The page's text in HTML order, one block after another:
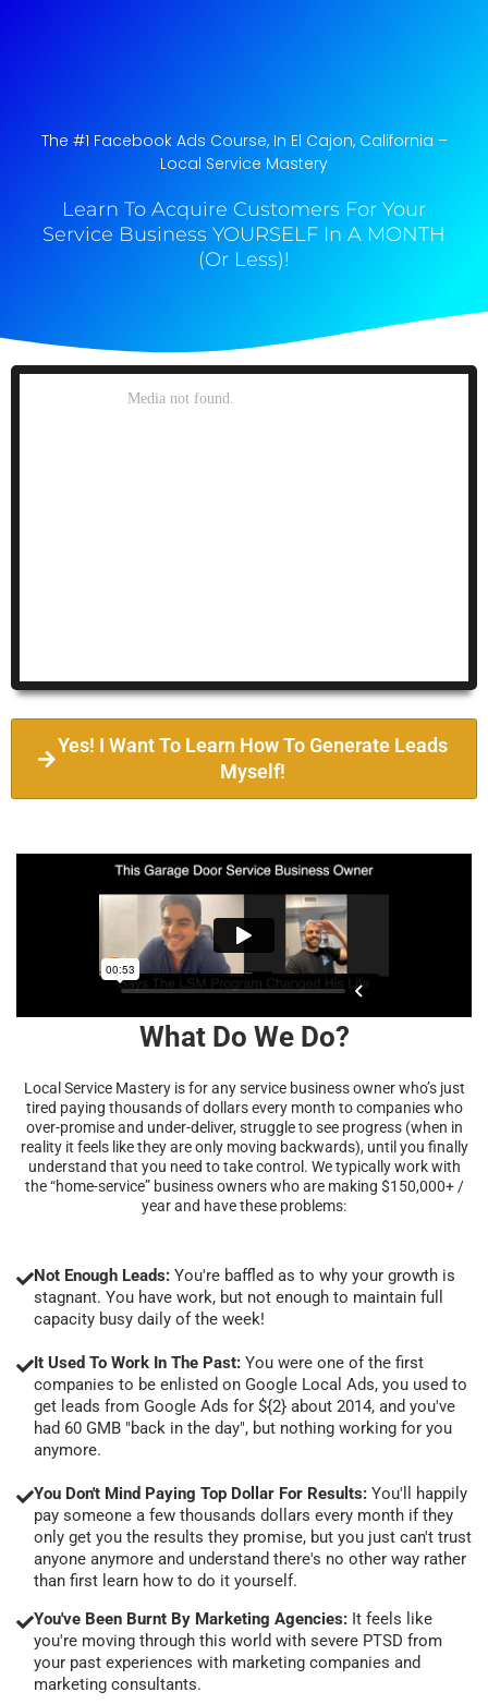
The #1 Facebook Ads Course, In El Cajon, California​ –
Local Service Mastery
Learn To Acquire Customers For Your
Service Business YOURSELF In A MONTH
(Or Less)!
Yes! I Want To Learn How To Generate Leads
Myself!
What Do We Do?
Local Service Mastery is for any service business owner who’s just
tired paying thousands of dollars every month to companies who
over-promise and under-deliver, struggle to see progress (when in
reality it feels like they are only moving backwards), until you finally
understand that you need to take control. We typically work with
the “home-service” business owners who are making $150,000+ /
year and have these problems:
Not Enough Leads: You're baffled as to why your growth is
stagnant. You have work, but not enough to maintain full
capacity busy daily of the week!
It Used To Work In The Past: You were one of the first
companies to be enlisted on Google Local Ads, you used to
get leads from Google Ads for ${2} about 2014, and you've
had 60 GMB "back in the day", but nothing working for you
anymore.
You Don't Mind Paying Top Dollar For Results: You'll happily
pay someone a few thousands dollars every month if they
only get you the results they promise, but you just can't trust
anyone anymore and understand there's no other way rather
than first learn how to do it yourself.
You've Been Burnt By Marketing Agencies: It feels like
you're moving through this world with severe PTSD from
your past experiences with marketing companies and
marketing consultants.